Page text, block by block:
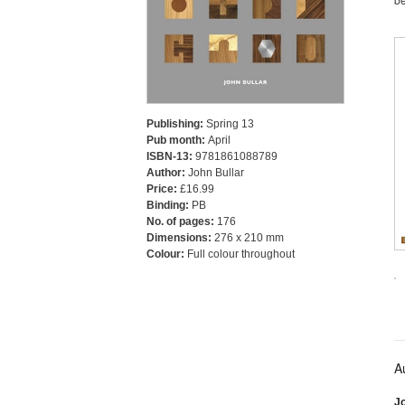
Publishing: Spring 13
Pub month: April
ISBN-13: 9781861088789
Author: John Bullar
Price: £16.99
Binding: PB
No. of pages: 176
Dimensions: 276 x 210 mm
Colour: Full colour throughout